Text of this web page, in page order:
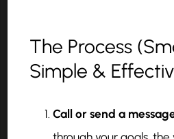
The Process
Simple &
Call or send a